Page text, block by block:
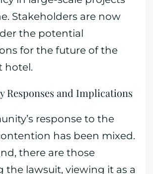
Stakeholders are now
the potential
for the future of the
hotel.
Responses and Implications
response to the
has been mixed.
there are those
the lawsuit, viewing it as a